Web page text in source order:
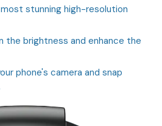
stunning high-resolution
the brightness and enhance the
phone's camera and snap